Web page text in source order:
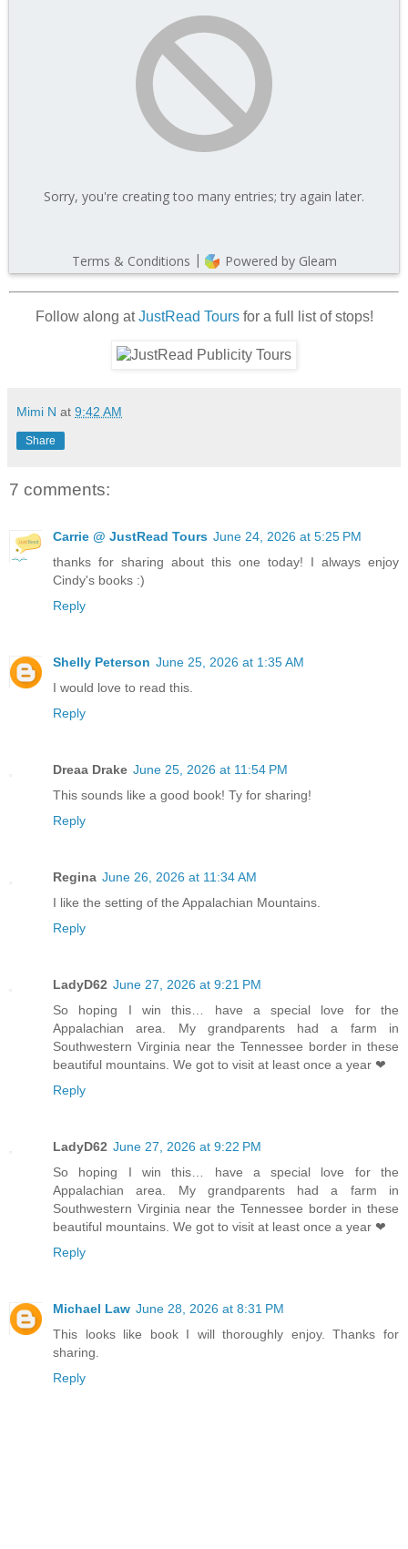
Follow along atJustRead Toursfor a full list of stops!
Mimi N at 9:42 AM
Share
7 comments:
Carrie @ JustRead Tours June 24, 2026 at 5:25 PM
thanks for sharing about this one today! I always enjoy
Cindy's books :)
Reply
Shelly Peterson June 25, 2026 at 1:35 AM
I would love to read this.
Reply
Dreaa Drake June 25, 2026 at 11:54 PM
This sounds like a good book! Ty for sharing!
Reply
Regina June 26, 2026 at 11:34 AM
I like the setting of the Appalachian Mountains.
Reply
LadyD62 June 27, 2026 at 9:21 PM
So hoping I win this… have a special love for the
Appalachian area. My grandparents had a farm in
Southwestern Virginia near the Tennessee border in these
beautiful mountains. We got to visit at least once a year ❤
Reply
LadyD62 June 27, 2026 at 9:22 PM
So hoping I win this… have a special love for the
Appalachian area. My grandparents had a farm in
Southwestern Virginia near the Tennessee border in these
beautiful mountains. We got to visit at least once a year ❤
Reply
Michael Law June 28, 2026 at 8:31 PM
This looks like book I will thoroughly enjoy. Thanks for
sharing.
Reply